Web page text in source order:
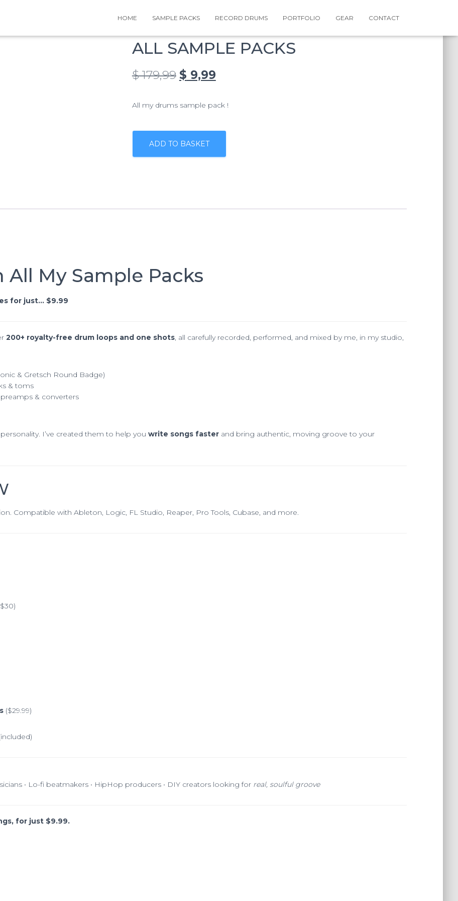
HOME SAMPLE PACKS RECORD DRUMS PORTFOLIO GEAR CONTACT
ALL SAMPLE PACKS
$179,99 Original
was:
$ 179,99.
$ 9,99Current
is:
$ 9,99.
All my drums sample pack !
ALL
SAMPLEADD TO BASKET
All My Sample Packs
for just… $9.99
200+ royalty-free drum loops and one shots, all carefully recorded, performed, and mixed by me, in my studio,
& Gretsch Round Badge)
& toms
& converters
I’ve created them to help you write songs faster and bring authentic, moving groove to your
Compatible with Ableton, Logic, FL Studio, Reaper, Pro Tools, Cubase, and more.
($29.99)
• Lo-fi beatmakers • HipHop producers • DIY creators looking for real, soulful groove
for just $9.99.